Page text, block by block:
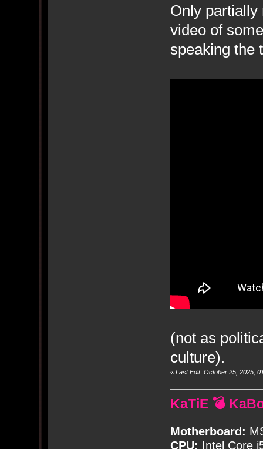
Only partially
video of
speaking the
(not as
culture).
« Last Edit: October 25, 2025,
KaTiE 💣
Motherboard:
CPU: Intel Core